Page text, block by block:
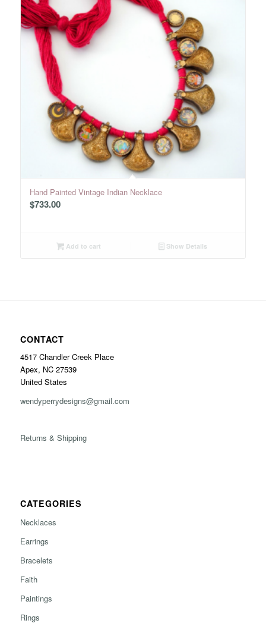
Hand Painted Vintage Indian Necklace
$733.00
Add to cart Show Details
CONTACT
4517 Chandler Creek Place
Apex, NC 27539
United States
wendyperrydesigns@gmail.com
Returns & Shipping
CATEGORIES
Necklaces
Earrings
Bracelets
Faith
Paintings
Rings